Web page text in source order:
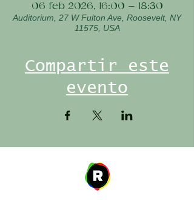
06 feb 2026, 16:00 – 18:30
Auditorium, 27 W Fulton Ave, Roosevelt, NY
11575, USA
Compartir este
evento